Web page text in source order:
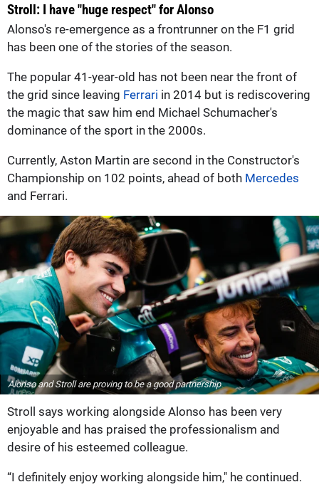
Stroll: I have "huge respect" for Alonso
Alonso's re-emergence as a frontrunner on the F1 grid
has been one of the stories of the season.
The popular 41-year-old has not been near the front of
the grid since leaving Ferrari in 2014 but is rediscovering
the magic that saw him end Michael Schumacher's
dominance of the sport in the 2000s.
Currently, Aston Martin are second in the Constructor's
Championship on 102 points, ahead of both Mercedes
and Ferrari.
Alonso and Stroll are proving to be a good partnership
Stroll says working alongside Alonso has been very
enjoyable and has praised the professionalism and
desire of his esteemed colleague.
“I definitely enjoy working alongside him," he continued.